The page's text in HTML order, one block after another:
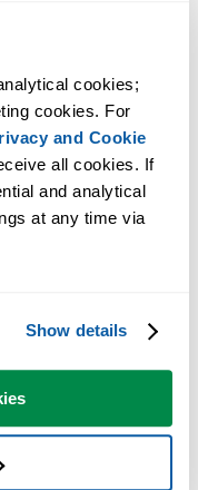
cookies;
cookies. For
and Cookie
all cookies. If
and analytical
at any time via
Show details
Way.
what Excel alone can't.
needed.